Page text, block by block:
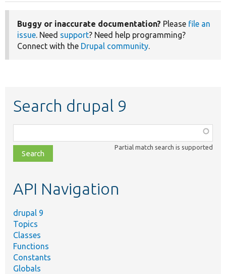
Buggy or inaccurate documentation? Please file an
issue. Need support? Need help programming?
Connect with the Drupal community.
Search drupal 9
class,
file,
topic,
Partial match search is supported
API Navigation
drupal 9
Topics
Classes
Functions
Constants
Globals